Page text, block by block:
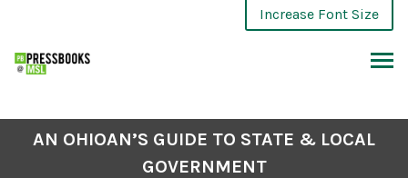
Increase Font Size
AN OHIOAN’S GUIDE TO STATE & LOCAL
GOVERNMENT